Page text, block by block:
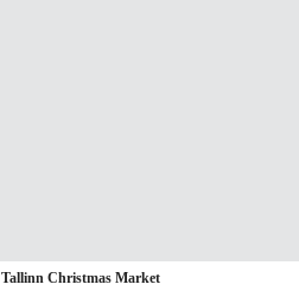
Tallinn Christmas Market